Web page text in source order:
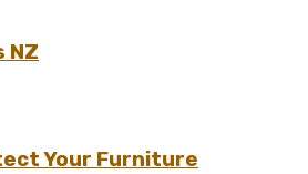
NZ
Your Furniture